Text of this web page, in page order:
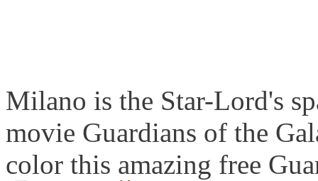
Milano is the Star-Lord's
movie Guardians of the
color this amazing free